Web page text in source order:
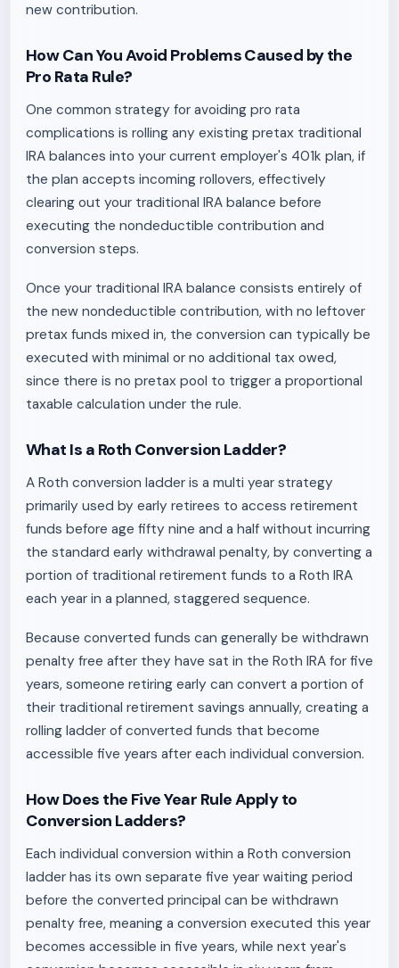
new contribution.
How Can You Avoid Problems Caused by the
Pro Rata Rule?
One common strategy for avoiding pro rata
complications is rolling any existing pretax traditional
IRA balances into your current employer's 401k plan, if
the plan accepts incoming rollovers, effectively
clearing out your traditional IRA balance before
executing the nondeductible contribution and
conversion steps.
Once your traditional IRA balance consists entirely of
the new nondeductible contribution, with no leftover
pretax funds mixed in, the conversion can typically be
executed with minimal or no additional tax owed,
since there is no pretax pool to trigger a proportional
taxable calculation under the rule.
What Is a Roth Conversion Ladder?
A Roth conversion ladder is a multi year strategy
primarily used by early retirees to access retirement
funds before age fifty nine and a half without incurring
the standard early withdrawal penalty, by converting a
portion of traditional retirement funds to a Roth IRA
each year in a planned, staggered sequence.
Because converted funds can generally be withdrawn
penalty free after they have sat in the Roth IRA for five
years, someone retiring early can convert a portion of
their traditional retirement savings annually, creating a
rolling ladder of converted funds that become
accessible five years after each individual conversion.
How Does the Five Year Rule Apply to
Conversion Ladders?
Each individual conversion within a Roth conversion
ladder has its own separate five year waiting period
before the converted principal can be withdrawn
penalty free, meaning a conversion executed this year
becomes accessible in five years, while next year's